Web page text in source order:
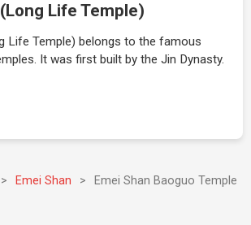
Life Temple)
Life Temple) belongs to the famous
It was first built by the Jin Dynasty.
> Emei Shan > Emei Shan Baoguo Temple